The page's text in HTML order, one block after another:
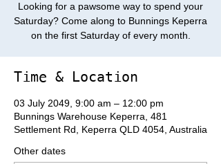
Looking for a pawsome way to spend your
Saturday? Come along to Bunnings Keperra
on the first Saturday of every month.
Time & Location
03 July 2049, 9:00 am – 12:00 pm
Bunnings Warehouse Keperra, 481
Settlement Rd, Keperra QLD 4054, Australia
Other dates